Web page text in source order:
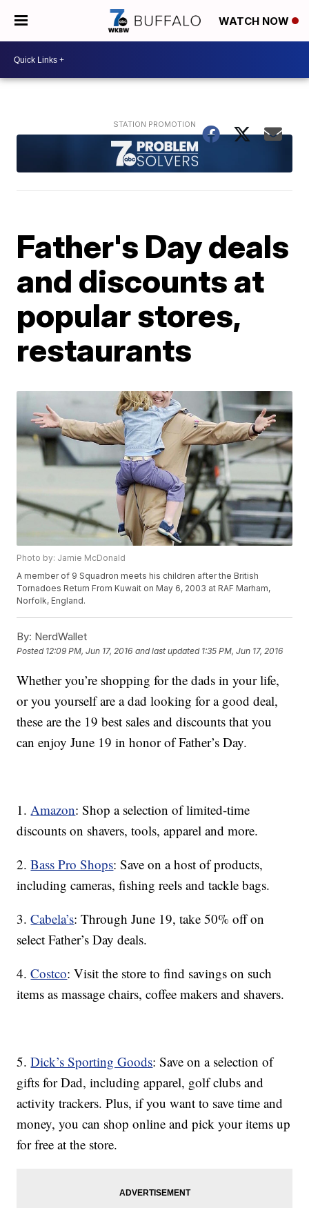
WATCH NOW
Father's Day deals
and discounts at
popular stores,
restaurants
Photo by: Jamie McDonald
A member of 9 Squadron meets his children after the British
Tornadoes Return From Kuwait on May 6, 2003 at RAF Marham,
Norfolk, England.
By: NerdWallet
Posted 12:09 PM, Jun 17, 2016 and last updated 1:35 PM, Jun 17, 2016
Whether you’re shopping for the dads in your life,
or you yourself are a dad looking for a good deal,
these are the 19 best sales and discounts that you
can enjoy June 19 in honor of Father’s Day.
1.Amazon: Shop a selection of limited-time
discounts on shavers, tools, apparel and more.
2.Bass Pro Shops: Save on a host of products,
including cameras, fishing reels and tackle bags.
3.Cabela’s: Through June 19, take 50% off on
select Father’s Day deals.
4.Costco: Visit the store to find savings on such
items as massage chairs, coffee makers and shavers.
5.Dick’s Sporting Goods: Save on a selection of
gifts for Dad, including apparel, golf clubs and
activity trackers. Plus, if you want to save time and
money, you can shop online and pick your items up
for free at the store.